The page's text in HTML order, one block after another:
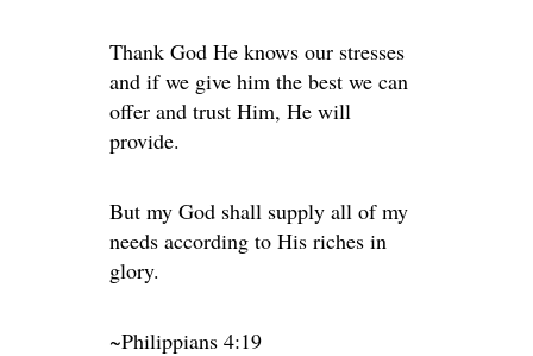
Thank God He knows our stresses
and if we give him the best we can
offer and trust Him, He will
provide.
But my God shall supply all of my
needs according to His riches in
glory.
~Philippians 4:19